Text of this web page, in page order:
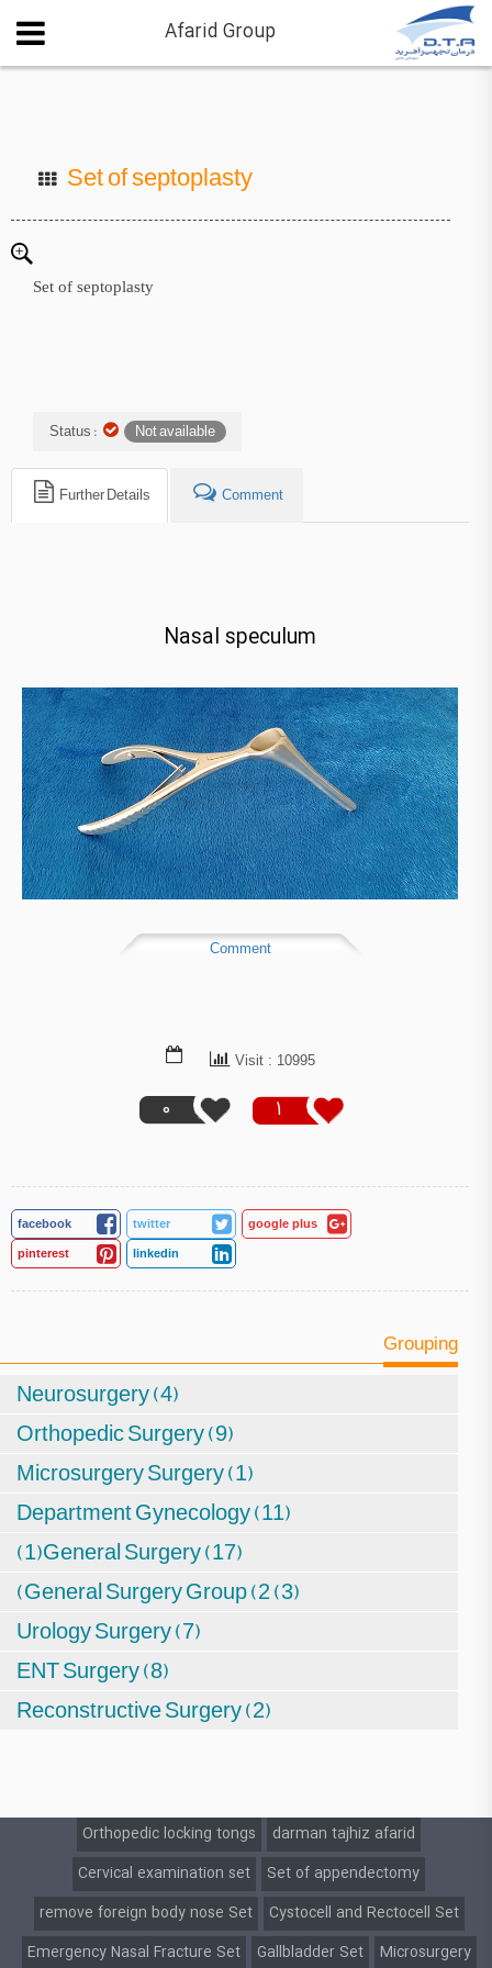
Afarid Group
Set of septoplasty
Set of septoplasty
Status : Not available
Further Details Comment
Nasal speculum​
Comment
1
0
Visit : 10995
facebook twitter google plus
pinterest linkedin
Grouping
Neurosurgery (4)
Orthopedic Surgery (9)
Microsurgery Surgery (1)
Department Gynecology (11)
(1)General Surgery (17)
(General Surgery Group (2 (3)
Urology Surgery (7)
ENT Surgery (8)
Reconstructive Surgery (2)
Orthopedic locking tongs
darman tajhiz afarid
Cervical examination set
Set of appendectomy
remove foreign body nose Set
Cystocell and Rectocell Set
Emergency Nasal Fracture Set
Gallbladder Set Microsurgery